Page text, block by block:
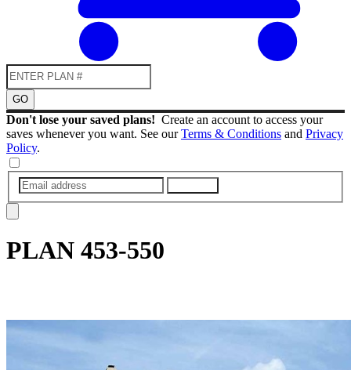
GO
Don't lose your saved plans! Create an account to access your
saves whenever you want. See ourTerms & Conditions and Privacy
Policy.
PLAN 453-550